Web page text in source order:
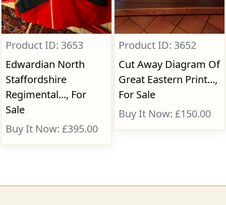
Product ID: 3653
Edwardian North
Staffordshire
Regimental..., For
Sale
Buy It Now: £395.00
Product ID: 3652
Cut Away Diagram Of
Great Eastern Print...,
For Sale
Buy It Now: £150.00